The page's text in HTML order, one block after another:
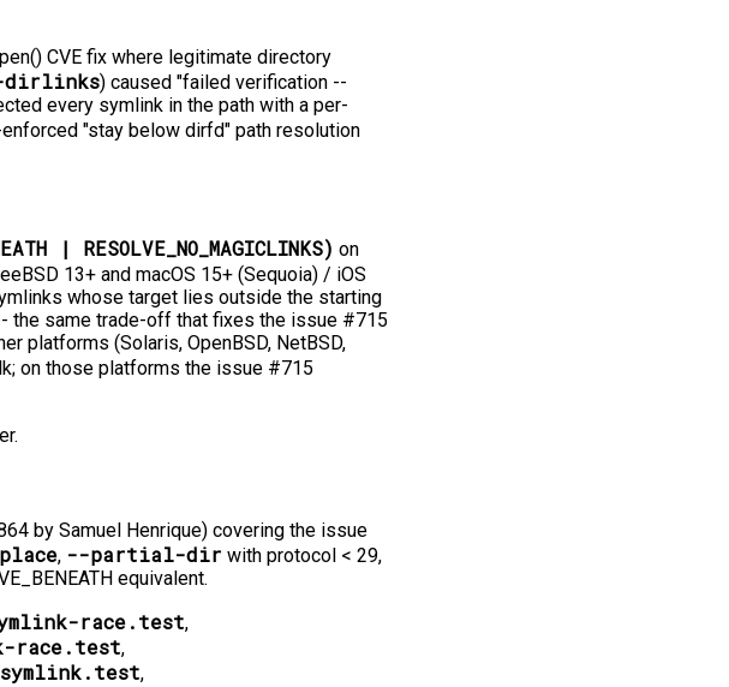
CVE fix where legitimate directory
dirlinks) caused "failed verification -⁠-⁠
every symlink in the path with a per-
"stay below dirfd" path resolution
| RESOLVE_NO_MAGICLINKS) on
13+ and macOS 15+ (Sequoia) / iOS
whose target lies outside the starting
the same trade-off that fixes the issue #715
platforms (Solaris, OpenBSD, NetBSD,
on those platforms the issue #715
by Samuel Henrique) covering the issue
, --partial-dir with protocol < 29,
equivalent.
race.test,
race.test,
,